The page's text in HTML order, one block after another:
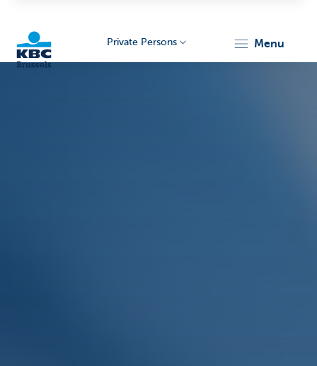
Private Persons menu